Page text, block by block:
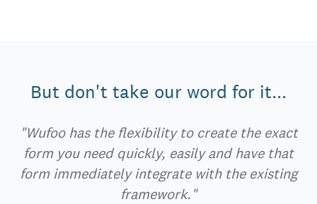
But don't take our word for it...
"Wufoo has the flexibility to create the exact
form you need quickly, easily and have that
form immediately integrate with the existing
framework."